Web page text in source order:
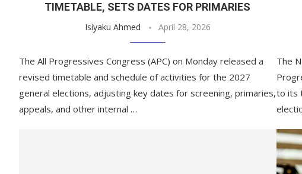
TIMETABLE, SETS DATES FOR PRIMARIES
Isiyaku Ahmed April 28, 2026
The All Progressives Congress (APC) on Monday released a
revised timetable and schedule of activities for the 2027
general elections, adjusting key dates for screening, primaries,
appeals, and other internal …
The
to its